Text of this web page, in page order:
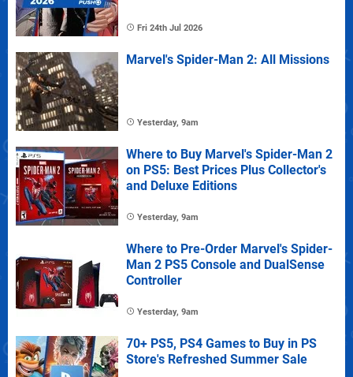
Fri 24th Jul 2026
Marvel's Spider-Man 2: All Missions
Yesterday, 9am
Where to Buy Marvel's Spider-Man 2
on PS5: Best Prices Plus Collector's
and Deluxe Editions
Yesterday, 9am
Where to Pre-Order Marvel's Spider-
Man 2 PS5 Console and DualSense
Controller
Yesterday, 9am
70+ PS5, PS4 Games to Buy in PS
Store's Refreshed Summer Sale